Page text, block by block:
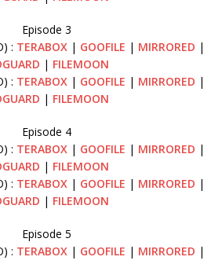
Episode 3
: TERABOX | GOOFILE | MIRRORED |
| FILEMOON
: TERABOX | GOOFILE | MIRRORED |
| FILEMOON
Episode 4
: TERABOX | GOOFILE | MIRRORED |
| FILEMOON
: TERABOX | GOOFILE | MIRRORED |
| FILEMOON
Episode 5
: TERABOX | GOOFILE | MIRRORED |